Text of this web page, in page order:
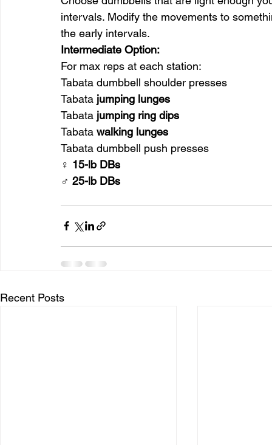
intervals. Modify the movements to
the early intervals.
Intermediate Option:
For max reps at each station:
Tabata dumbbell shoulder presses
Tabata jumping lunges
Tabata jumping ring dips
Tabata walking lunges
Tabata dumbbell push presses
♀ 15-lb DBs
♂ 25-lb DBs
Recent Posts